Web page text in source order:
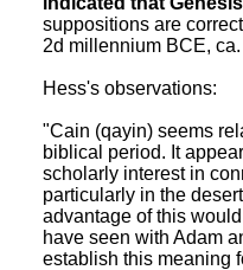
suppositions are
2d millennium BCE,
Hess's observations:
"Cain (qayin) seems
biblical period. It
scholarly interest in
particularly in the
advantage of this
have seen with Adam
establish this meaning